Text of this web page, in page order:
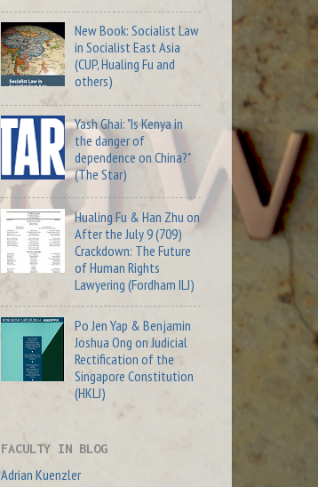
New Book: Socialist Law
in Socialist East Asia
(CUP, Hualing Fu and
others)
Yash Ghai: "Is Kenya in
the danger of
dependence on China?"
(The Star)
Hualing Fu & Han Zhu on
After the July 9 (709)
Crackdown: The Future
of Human Rights
Lawyering (Fordham ILJ)
Po Jen Yap & Benjamin
Joshua Ong on Judicial
Rectification of the
Singapore Constitution
(HKLJ)
FACULTY IN BLOG
Adrian Kuenzler